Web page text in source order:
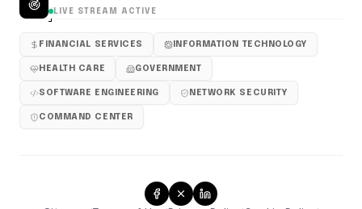
LIVE STREAM ACTIVE
FINANCIAL SERVICES INFORMATION TECHNOLOGY
HEALTH CARE GOVERNMENT
SOFTWARE ENGINEERING NETWORK SECURITY
COMMAND CENTER